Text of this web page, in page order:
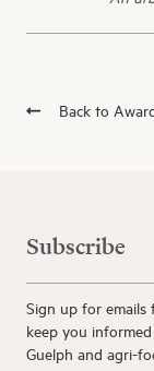
Back to
Subscribe
Sign up for emails
keep you
Guelph and agri-